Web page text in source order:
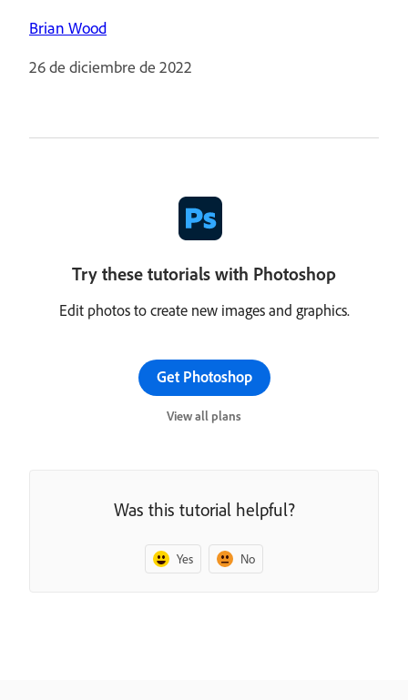
Brian Wood
26 de diciembre de 2022
Try these tutorials with Photoshop
Edit photos to create new images and graphics.
Get Photoshop
View all plans
Was this tutorial helpful?
Yes No